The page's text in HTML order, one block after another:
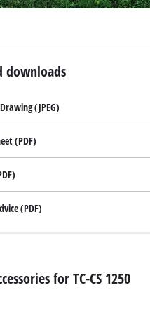
We need your
visitor. The website
downloads
(JPEG)
(PDF)
(PDF)
for TC-CS 1250